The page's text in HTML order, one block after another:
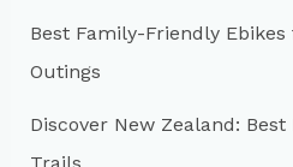
Best Family-Friendly
Outings
Discover New Zealand: